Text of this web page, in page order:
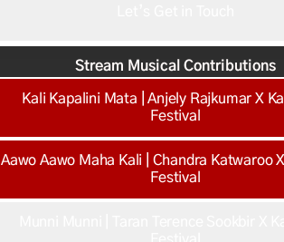
Stream Musical Contributions
Kali Kapalini Mata | Anjely Rajkumar X
Festival
Aawo Aawo Maha Kali | Chandra Katwaroo
Festival